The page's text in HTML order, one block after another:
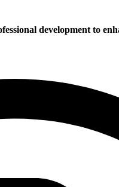
development to